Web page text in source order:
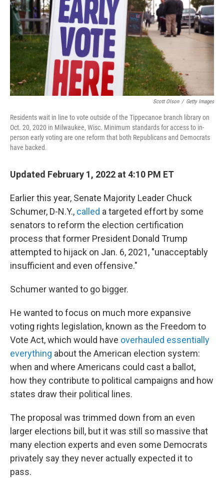
Scott Olson / Getty Images
Residents wait in line to vote outside of the Tippecanoe branch library on
Oct. 20, 2020 in Milwaukee, Wisc. Minimum standards for access to in-
person early voting are one reform that both Republicans and Democrats
have backed.
Updated February 1, 2022 at 4:10 PM ET
Earlier this year, Senate Majority Leader Chuck
Schumer, D-N.Y., called a targeted effort by some
senators to reform the election certification
process that former President Donald Trump
attempted to hijack on Jan. 6, 2021, "unacceptably
insufficient and even offensive."
Schumer wanted to go bigger.
He wanted to focus on much more expansive
voting rights legislation, known as the Freedom to
Vote Act, which would have overhauled essentially
everything about the American election system:
when and where Americans could cast a ballot,
how they contribute to political campaigns and how
states draw their political lines.
The proposal was trimmed down from an even
larger elections bill, but it was still so massive that
many election experts and even some Democrats
privately say they never actually expected it to
pass.